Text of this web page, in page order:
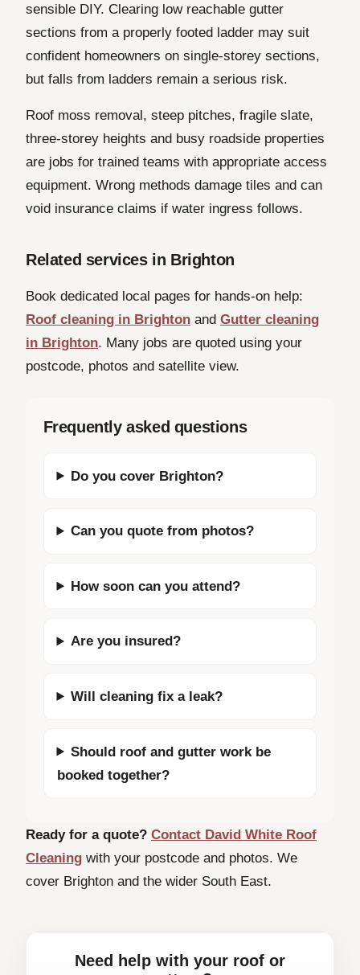
sensible DIY. Clearing low reachable gutter
sections from a properly footed ladder may suit
confident homeowners on single-storey sections,
but falls from ladders remain a serious risk.
Roof moss removal, steep pitches, fragile slate,
three-storey heights and busy roadside properties
are jobs for trained teams with appropriate access
equipment. Wrong methods damage tiles and can
void insurance claims if water ingress follows.
Related services in Brighton
Book dedicated local pages for hands-on help:
Roof cleaning in Brighton and Gutter cleaning
in Brighton. Many jobs are quoted using your
postcode, photos and satellite view.
Frequently asked questions
Do you cover Brighton?
Can you quote from photos?
How soon can you attend?
Are you insured?
Will cleaning fix a leak?
Should roof and gutter work be
booked together?
Ready for a quote? Contact David White Roof
Cleaning with your postcode and photos. We
cover Brighton and the wider South East.
Need help with your roof or